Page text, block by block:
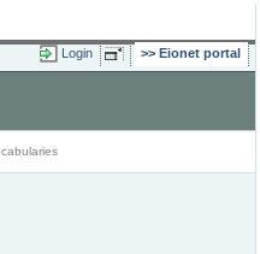
Login Eionet portal